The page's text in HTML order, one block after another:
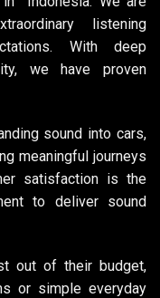
listening
With deep
we have proven
sound into cars,
meaningful journeys
satisfaction is the
to deliver sound
out of their budget,
or simple everyday